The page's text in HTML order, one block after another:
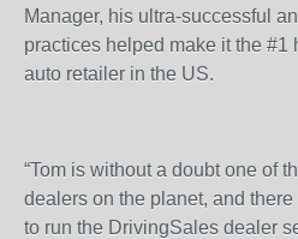
Manager, his ultra-successful
practices helped make it the #1
auto retailer in the US.
“Tom is without a doubt one of
dealers on the planet, and
to run the DrivingSales dealer